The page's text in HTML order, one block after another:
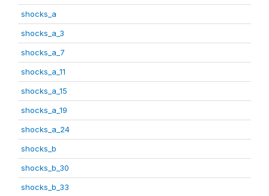
shocks_a
shocks_a_3
shocks_a_7
shocks_a_11
shocks_a_15
shocks_a_19
shocks_a_24
shocks_b
shocks_b_30
shocks_b_33